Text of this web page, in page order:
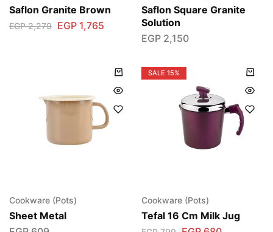
Saflon Granite Brown
EGP2,279 EGP 1,765
Saflon Square Granite
Solution
EGP2,150
Cookware (Pots)
Sheet Metal
SALE 15%
Cookware (Pots)
Tefal 16 Cm Milk Jug